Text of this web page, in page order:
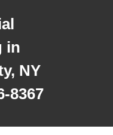
in
NY
8367